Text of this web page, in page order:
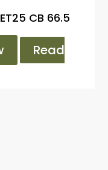
CB 66.5
Read